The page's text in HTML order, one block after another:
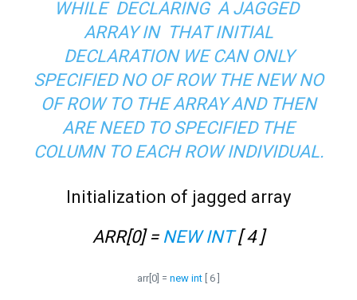
WHILE DECLARING A JAGGED
ARRAY IN THAT INITIAL
DECLARATION WE CAN ONLY
SPECIFIED NO OF ROW THE NEW NO
OF ROW TO THE ARRAY AND THEN
ARE NEED TO SPECIFIED THE
COLUMN TO EACH ROW INDIVIDUAL.
Initialization of jagged array
ARR[0] = NEW INT[ 4 ]
arr[0] = new int [ 6 ]